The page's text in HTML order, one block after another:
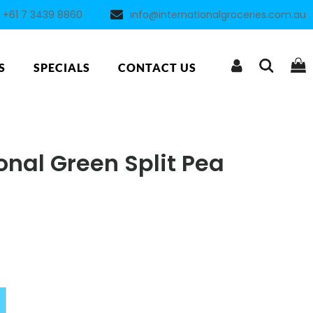
+61 7 3439 8860 info@internationalgroceries.com.au
SPECIALS CONTACT US
Green Split Pea